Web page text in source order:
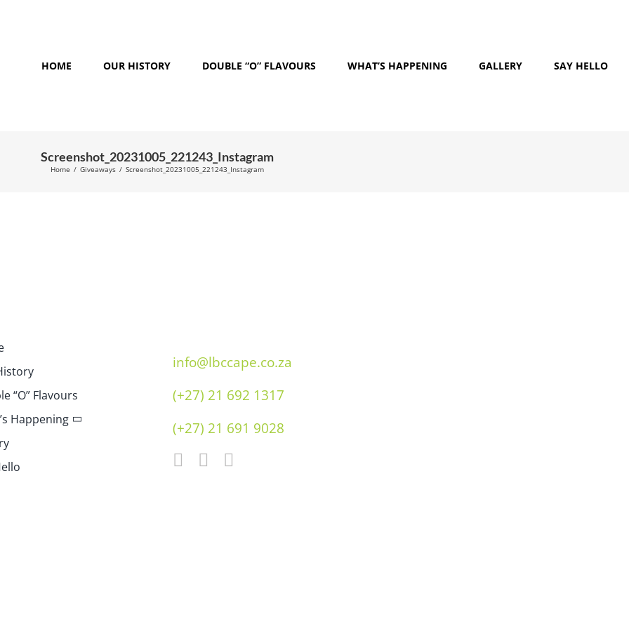
HOME OUR HISTORY DOUBLE “O” FLAVOURS WHAT’S HAPPENING GALLERY SAY HELLO
Screenshot_20231005_221243_Instagram
Home / Giveaways / Screenshot_20231005_221243_Instagram
“O” Flavours
Happening
info@lbccape.co.za
(+27) 21 692 1317
(+27) 21 691 9028